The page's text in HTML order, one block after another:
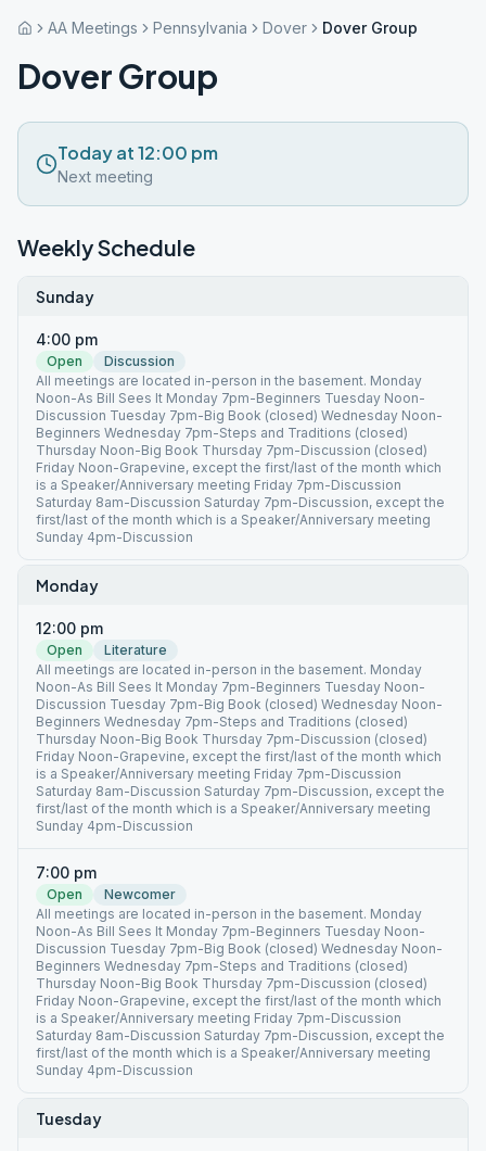
AA Meetings Pennsylvania Dover Dover Group
Dover Group
Today at 12:00 pm
Next meeting
Weekly Schedule
Sunday
4:00 pm
Open
Discussion
All meetings are located in-person in the basement. Monday
Noon-As Bill Sees It Monday 7pm-Beginners Tuesday Noon-
Discussion Tuesday 7pm-Big Book (closed) Wednesday Noon-
Beginners Wednesday 7pm-Steps and Traditions (closed)
Thursday Noon-Big Book Thursday 7pm-Discussion (closed)
Friday Noon-Grapevine, except the first/last of the month which
is a Speaker/Anniversary meeting Friday 7pm-Discussion
Saturday 8am-Discussion Saturday 7pm-Discussion, except the
first/last of the month which is a Speaker/Anniversary meeting
Sunday 4pm-Discussion
Monday
12:00 pm
Open
Literature
All meetings are located in-person in the basement. Monday
Noon-As Bill Sees It Monday 7pm-Beginners Tuesday Noon-
Discussion Tuesday 7pm-Big Book (closed) Wednesday Noon-
Beginners Wednesday 7pm-Steps and Traditions (closed)
Thursday Noon-Big Book Thursday 7pm-Discussion (closed)
Friday Noon-Grapevine, except the first/last of the month which
is a Speaker/Anniversary meeting Friday 7pm-Discussion
Saturday 8am-Discussion Saturday 7pm-Discussion, except the
first/last of the month which is a Speaker/Anniversary meeting
Sunday 4pm-Discussion
7:00 pm
Open
Newcomer
All meetings are located in-person in the basement. Monday
Noon-As Bill Sees It Monday 7pm-Beginners Tuesday Noon-
Discussion Tuesday 7pm-Big Book (closed) Wednesday Noon-
Beginners Wednesday 7pm-Steps and Traditions (closed)
Thursday Noon-Big Book Thursday 7pm-Discussion (closed)
Friday Noon-Grapevine, except the first/last of the month which
is a Speaker/Anniversary meeting Friday 7pm-Discussion
Saturday 8am-Discussion Saturday 7pm-Discussion, except the
first/last of the month which is a Speaker/Anniversary meeting
Sunday 4pm-Discussion
Tuesday